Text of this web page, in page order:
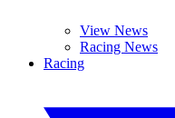
View News
Racing News
Racing